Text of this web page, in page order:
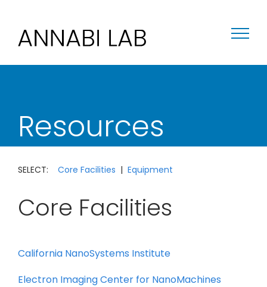
content
Resources
SELECT: Core Facilities | Equipment
Core Facilities
California NanoSystems Institute
Electron Imaging Center for NanoMachines